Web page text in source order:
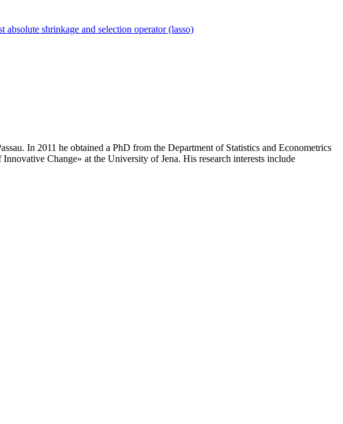
absolute shrinkage and selection operator (lasso)
In 2011 he obtained a PhD from the Department of Statistics and Econometrics
Change» at the University of Jena. His research interests include